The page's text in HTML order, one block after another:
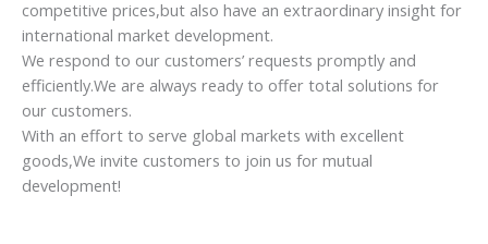
1. Adjustable tilt angle
2. Height can be raised and lowered
3. Ergonomic design
4. Beautiful, strong and durable